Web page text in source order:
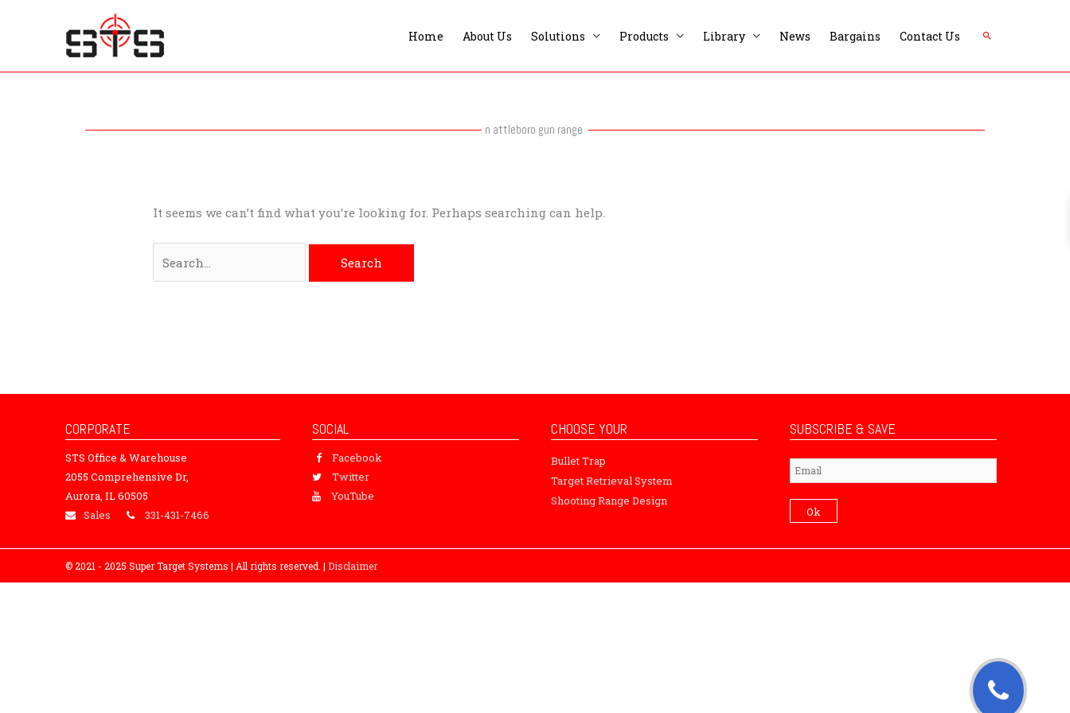
Home About Us Solutions Products Library News Bargains Contact Us Search
n attleboro gun range
It seems we can’t find what you’re looking for. Perhaps searching can help.
Search
CORPORATE
STS Office & Warehouse
2055 Comprehensive Dr,
Aurora, IL 60505
Sales
331-431-7466
SOCIAL
Facebook
Twitter
YouTube
CHOOSE YOUR
Bullet Trap
Target Retrieval System
Shooting Range Design
SUBSCRIBE & SAVE
Subscribe
Ok
© 2021 - 2025 Super Target Systems | All rights reserved. | Disclaimer